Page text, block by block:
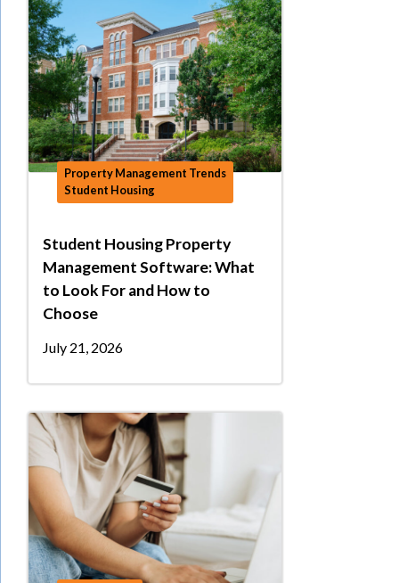
Property Management Trends
Student Housing
Student Housing Property
Management Software: What
to Look For and How to
Choose
July 21, 2026